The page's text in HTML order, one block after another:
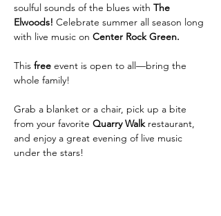
soulful sounds of the blues with The
Elwoods! Celebrate summer all season long
with live music on Center Rock Green.
This free event is open to all—bring the
whole family!
Grab a blanket or a chair, pick up a bite
from your favorite Quarry Walk restaurant,
and enjoy a great evening of live music
under the stars!